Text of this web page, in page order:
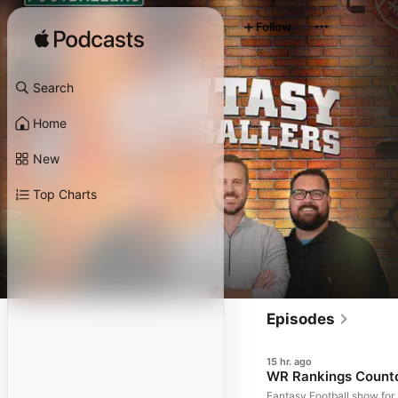
Search
Home
New
Top Charts
Follow
Episodes
15 hr. ago
WR Rankings